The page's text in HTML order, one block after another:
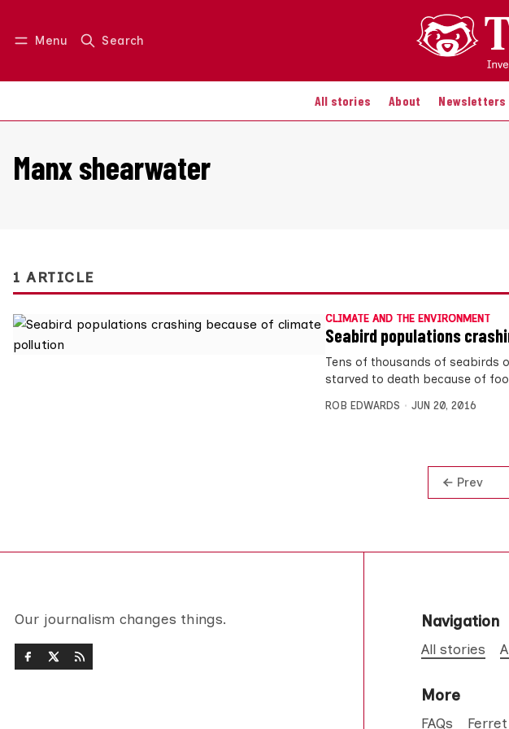
Menu Search
All stories About Newsletters
Log in Join us
Manx shearwater
1 ARTICLE
CLIMATE AND THE ENVIRONMENT
Seabird populations
Tens of thousands of seabirds
starved to death because of
ROB EDWARDS JUN 20, 2016
Prev
Our journalism changes things. Navigation
All stories
More
FAQs